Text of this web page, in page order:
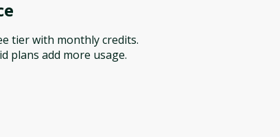
tier with monthly credits.
plans add more usage.